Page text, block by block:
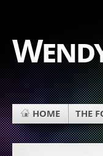
HOME THE